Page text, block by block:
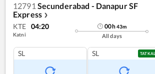
12791 Secunderabad - Danapur SF
Express ❯
KTE 04:20
Katni
00h43m
All days
SL SL TATKAL